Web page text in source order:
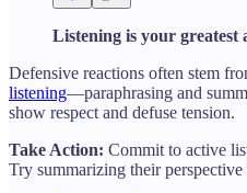
Listening is your greatest
Defensive reactions often stem
listening—paraphrasing and
show respect and defuse tension.
Take Action: Commit to active
Try summarizing their